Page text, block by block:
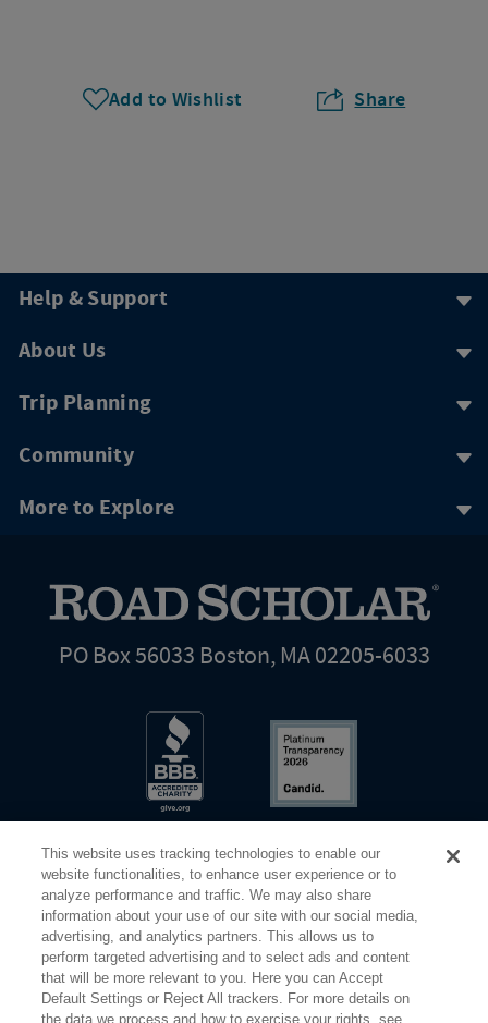
Add to Wishlist Share
Help & Support
About Us
Trip Planning
Community
More to Explore
PO Box 56033 Boston, MA 02205-6033
©2026 Elderhostel. All rights reserved.
Share Your Screen Privacy Terms of Use
This website uses tracking technologies to enable our
website functionalities, to enhance user experience or to
analyze performance and traffic. We may also share
information about your use of our site with our social media,
advertising, and analytics partners. This allows us to
perform targeted advertising and to select ads and content
that will be more relevant to you. Here you can Accept
Default Settings or Reject All trackers. For more details on
the data we process and how to exercise your rights, see